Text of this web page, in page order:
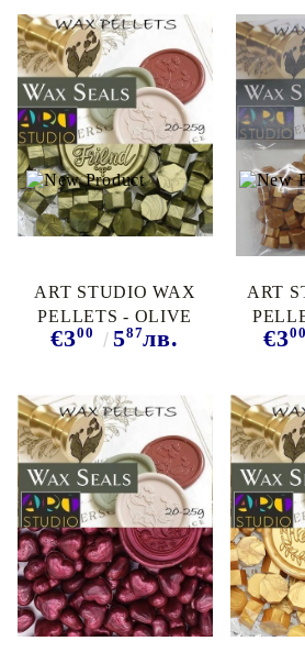
ART STUDIO WAX
PELLETS - OLIVE
PEARL
€300 587лв.
ART
€300